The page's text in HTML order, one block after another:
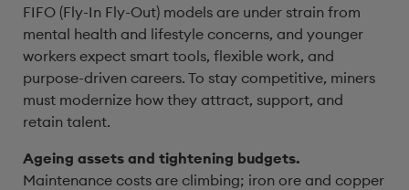
FIFO (Fly-In Fly-Out) models are under strain from
mental health and lifestyle concerns, and younger
workers expect smart tools, flexible work, and
purpose-driven careers. To stay competitive, miners
must modernize how they attract, support, and
retain talent.
Ageing assets and tightening budgets.
Maintenance costs are climbing; iron ore and copper